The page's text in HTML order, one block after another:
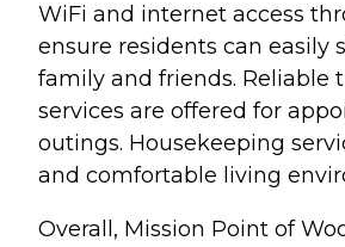
WiFi and internet access
ensure residents can easily
family and friends. Reliable
services are offered for
outings. Housekeeping
and comfortable living
Overall, Mission Point of